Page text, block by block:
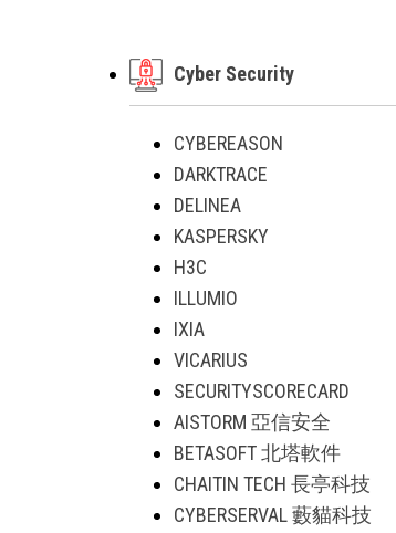
Cyber Security
CYBEREASON
DARKTRACE
DELINEA
KASPERSKY
H3C
ILLUMIO
IXIA
VICARIUS
SECURITYSCORECARD
AISTORM 亞信安全
BETASOFT 北塔軟件
CHAITIN TECH 長亭科技
CYBERSERVAL 藪貓科技